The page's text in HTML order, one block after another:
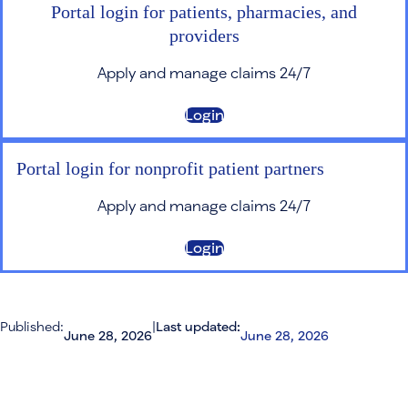
Portal login for patients, pharmacies, and
providers
Apply and manage claims 24/7
Login
Portal login for nonprofit patient partners
Apply and manage claims 24/7
Login
Published:
June 28, 2026
|Last updated:
June 28, 2026